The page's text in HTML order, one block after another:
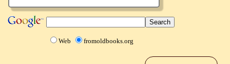
Web fromoldbooks.org